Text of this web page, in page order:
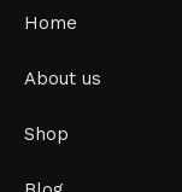
Home
About us
Shop